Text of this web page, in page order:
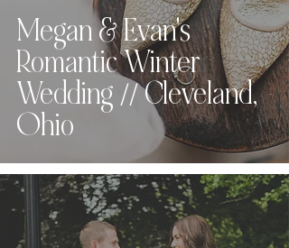
Megan & Evan's
Romantic Winter
Wedding // Cleveland,
Ohio